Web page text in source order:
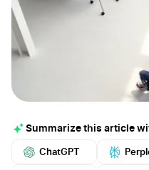
Summarize this article
ChatGPT